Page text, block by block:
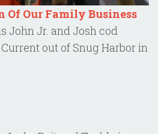
Of Our Family Business
John Jr. and Josh cod
out of Snug Harbor in